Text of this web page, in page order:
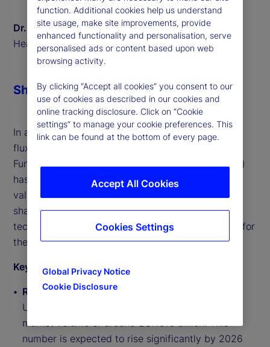
Dr. Sven Eggers
Head of Private Markets Europe, State Street
In a world where financial markets are in constant
flux, the role of European Long-Term Investment
Funds (ELTIFs) and Long-Term Asset Funds (LTAFs)
has become increasingly prominent. We offer
valuable insights into the transformative trends
shaping these investment vehicles and the
technological innovations that are paving the way for
their success.
Key takeaways from the discussion include:
Rapid market evolution:
Union has seen over 90 ELTIFs launched with a
market volume of around EUR€13 billion. This
number is expected to rise significantly by 2026
Share
function. Additional cookies help us understand
site usage, make site improvements, provide
enhanced functionality and personalisation, serve
personalised ads or content based upon web
browsing activity.
By clicking “Accept all cookies” you consent to our
use of cookies as described in our cookies and
online tracking disclosure. Click on “Cookie
settings” to manage your cookie preferences. This
link can be found at the bottom of every page.
Global Privacy Notice
Cookie Disclosure
Accept All Cookies
Cookies Settings